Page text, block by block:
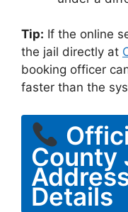
Tip: If the online
the jail directly at
booking officer
faster than the
County
Details